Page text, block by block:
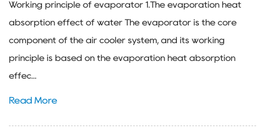
Working principle of evaporator 1.The evaporation heat
absorption effect of water The evaporator is the core
component of the air cooler system, and its working
principle is based on the evaporation heat absorption
effec...
Read More